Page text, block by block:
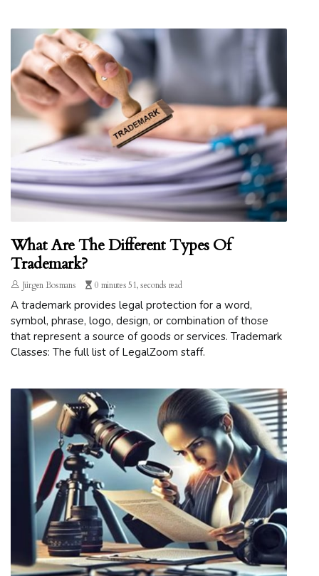
What Are The Different Types Of
Trademark?
Jürgen Bosmans 0 minutes 51, seconds read
A trademark provides legal protection for a word,
symbol, phrase, logo, design, or combination of those
that represent a source of goods or services. Trademark
Classes: The full list of LegalZoom staff.